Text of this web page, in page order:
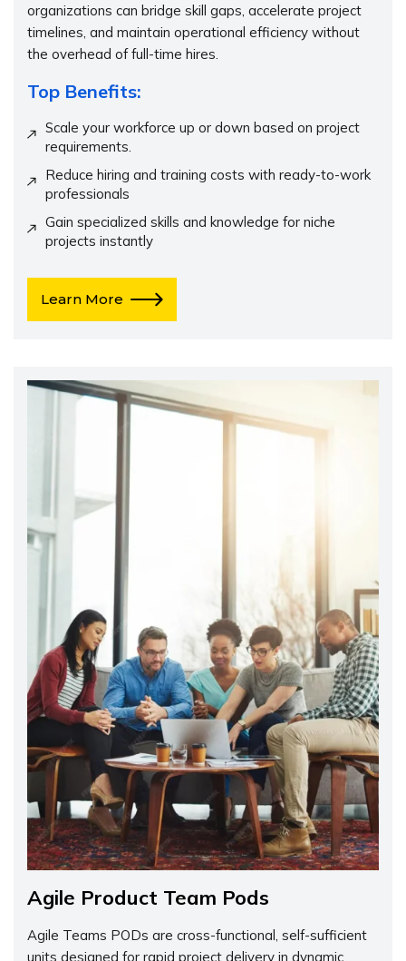
organizations can bridge skill gaps, accelerate project
timelines, and maintain operational efficiency without
the overhead of full-time hires.
Top Benefits:
Scale your workforce up or down based on project
requirements.
Reduce hiring and training costs with ready-to-work
professionals
Gain specialized skills and knowledge for niche
projects instantly
Learn More
Agile Product Team Pods
Agile Teams PODs are cross-functional, self-sufficient
units designed for rapid project delivery in dynamic